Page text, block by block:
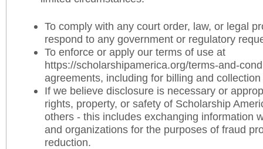
To comply with any court order, law, or legal
respond to any government or regulatory
To enforce or apply our terms of use at
https://scholarshipamerica.org/terms-and-
agreements, including for billing and
If we believe disclosure is necessary or
rights, property, or safety of Scholarship
others - this includes exchanging information
and organizations for the purposes of fraud
reduction.